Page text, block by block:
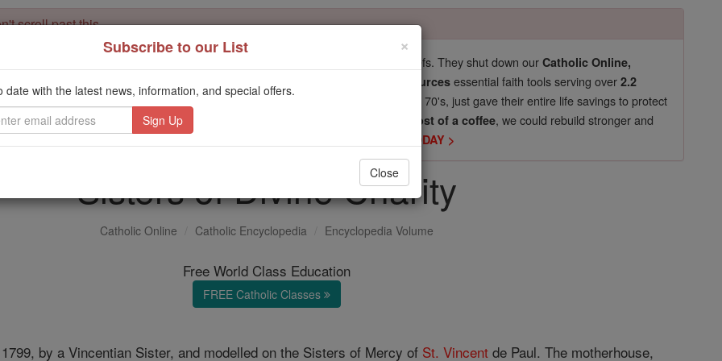
scroll past this
for our pro-life beliefs. They shut down ourCatholic Online,
Catholic Online School, Prayer Candles, and Catholic Online Learning Resources essential faith tools serving over2.2
million students and millions of families worldwide . Our founders, now in their 70's, just gave their entire life savings to protect
mission. But fewer than 2% of readers donate. If everyone gave just
$5, the cost of a coffee, we could rebuild stronger and
Catholic education free for all. Stand with us in faith. Thank you.
DONATE TODAY >
Sisters of Divine Charity
Catholic Online Catholic Encyclopedia Encyclopedia Volume
Free World Class Education
FREE Catholic Classes
by a Vincentian Sister, and modelled on the Sisters of Mercy of St. Vincent de Paul. The motherhouse,
×
Subscribe to our List
date with the latest news, information, and special offers.
Close